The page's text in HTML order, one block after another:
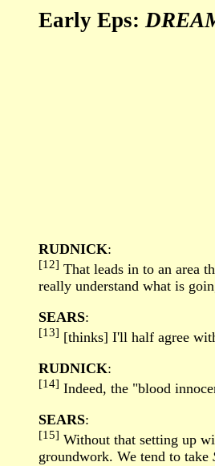
Early Eps:
RUDNICK:
[12] That leads in to an area
really understand what is
SEARS:
[13] [thinks] I'll half agree
RUDNICK:
[14] Indeed, the "blood
SEARS:
[15] Without that setting up
groundwork. We tend to take